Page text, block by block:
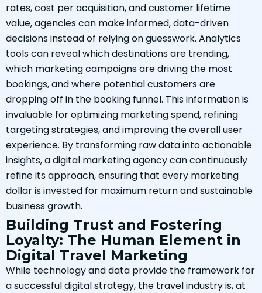
rates, cost per acquisition, and customer lifetime
value, agencies can make informed, data-driven
decisions instead of relying on guesswork. Analytics
tools can reveal which destinations are trending,
which marketing campaigns are driving the most
bookings, and where potential customers are
dropping off in the booking funnel. This information is
invaluable for optimizing marketing spend, refining
targeting strategies, and improving the overall user
experience. By transforming raw data into actionable
insights, a digital marketing agency can continuously
refine its approach, ensuring that every marketing
dollar is invested for maximum return and sustainable
business growth.
Building Trust and Fostering
Loyalty: The Human Element in
Digital Travel Marketing
While technology and data provide the framework for
a successful digital strategy, the travel industry is, at